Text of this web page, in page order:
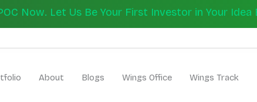
Now. Let Us Be Your First Investor in Your Idea
About Blogs Wings Office Wings Track